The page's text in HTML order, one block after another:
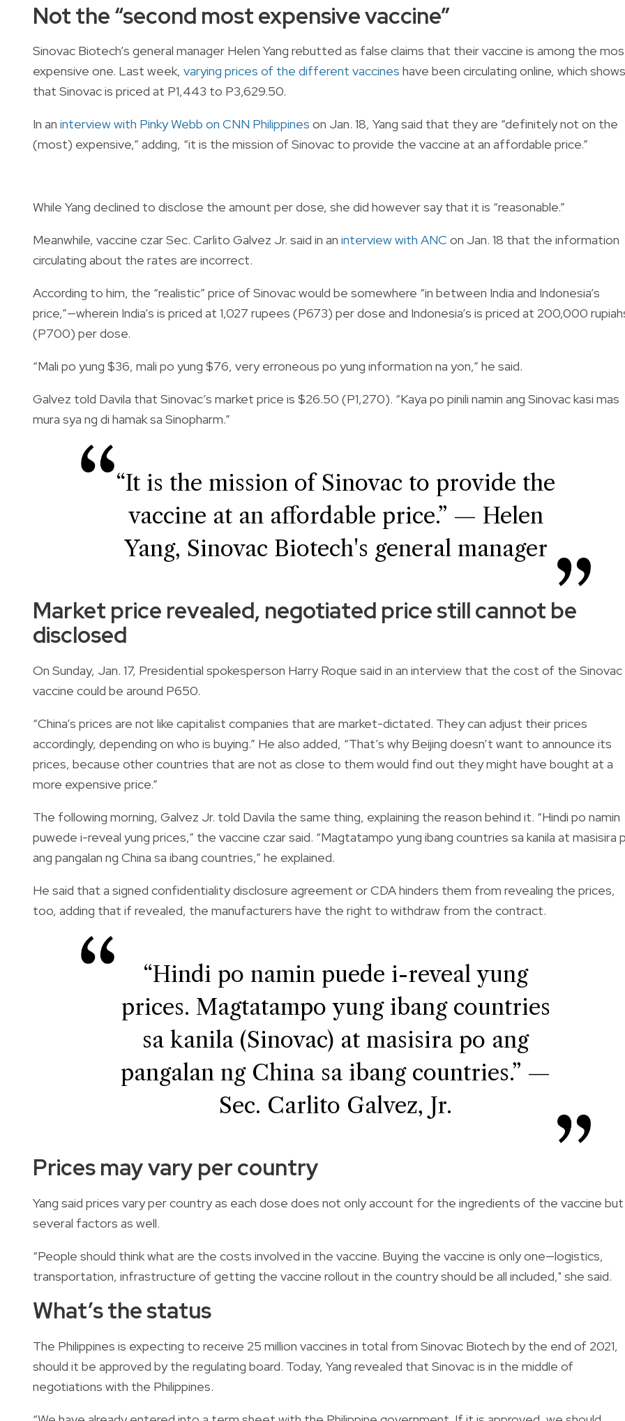
Not the “second most expensive vaccine”
Sinovac Biotech’s general manager Helen Yang rebutted as false claims that their vaccine is among the
expensive one. Last week, varying prices of the different vaccines have been circulating online, which shows
that Sinovac is priced at P1,443 to P3,629.50.
In an interview with Pinky Webb on CNN Philippines on Jan. 18, Yang said that they are “definitely not on the
(most) expensive,” adding, “it is the mission of Sinovac to provide the vaccine at an affordable price.”
While Yang declined to disclose the amount per dose, she did however say that it is “reasonable.”
Meanwhile, vaccine czar Sec. Carlito Galvez Jr. said in an interviewwith ANC on Jan. 18 that the information
circulating about the rates are incorrect.
According to him, the “realistic” price of Sinovac would be somewhere “in between India and Indonesia’s
price,”—wherein India’s is priced at 1,027 rupees (P673) per dose and Indonesia’s is priced at 200,000
(P700) per dose.
“Mali po yung $36, mali po yung $76, very erroneous po yung information na yon,” he said.
Galvez told Davila that Sinovac’s market price is $26.50 (P1,270). “Kaya po pinili namin ang Sinovac kasi mas
mura sya ng di hamak sa Sinopharm.”
“It is the mission of Sinovac to provide the
vaccine at an affordable price.” — Helen
Yang, Sinovac Biotech's general manager
Market price revealed, negotiated price still cannot be
disclosed
On Sunday, Jan. 17, Presidential spokesperson Harry Roque said in an interview that the cost of the Sinovac
vaccine could be around P650.
“China’s prices are not like capitalist companies that are market-dictated. They can adjust their prices
accordingly, depending on who is buying.” He also added, “That’s why Beijing doesn’t want to announce its
prices, because other countries that are not as close to them would find out they might have bought at a
more expensive price.”
The following morning, Galvez Jr. told Davila the same thing, explaining the reason behind it. “Hindi po namin
puwede i-reveal yung prices,” the vaccine czar said. “Magtatampo yung ibang countries sa kanila at masisira
ang pangalan ng China sa ibang countries,” he explained.
He said that a signed confidentiality disclosure agreement or CDA hinders them from revealing the prices,
too, adding that if revealed, the manufacturers have the right to withdraw from the contract.
“Hindi po namin puede i-reveal yung
prices. Magtatampo yung ibang countries
sa kanila (Sinovac) at masisira po ang
pangalan ng China sa ibang countries.” —
Sec. Carlito Galvez, Jr.
Prices may vary per country
Yang said prices vary per country as each dose does not only account for the ingredients of the vaccine but
several factors as well.
“People should think what are the costs involved in the vaccine. Buying the vaccine is only one—logistics,
transportation, infrastructure of getting the vaccine rollout in the country should be all included," she said.
What’s the status
The Philippines is expecting to receive 25 million vaccines in total from Sinovac Biotech by the end of 2021,
should it be approved by the regulating board. Today, Yang revealed that Sinovac is in the middle of
negotiations with the Philippines.